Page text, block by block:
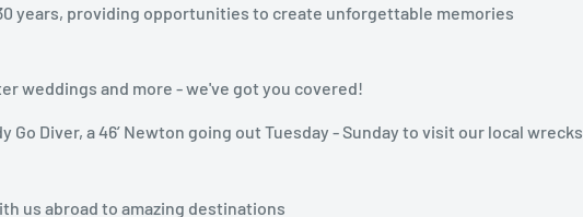
years, providing opportunities to create unforgettable memories
weddings and more - we've got you covered!
Go Diver, a 46’ Newton going out Tuesday - Sunday to visit our local wrecks
us abroad to amazing destinations